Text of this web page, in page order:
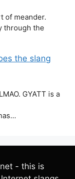
of meander.
through the
the slang
GYATT is a
- this is